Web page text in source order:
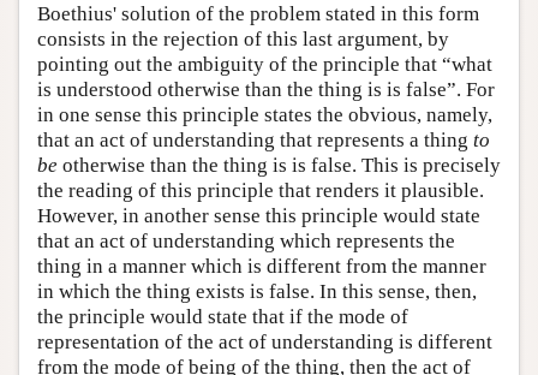
Boethius' solution of the problem stated in this form
consists in the rejection of this last argument, by
pointing out the ambiguity of the principle that “what
is understood otherwise than the thing is is false”. For
in one sense this principle states the obvious, namely,
that an act of understanding that represents a thing to
be otherwise than the thing is is false. This is precisely
the reading of this principle that renders it plausible.
However, in another sense this principle would state
that an act of understanding which represents the
thing in a manner which is different from the manner
in which the thing exists is false. In this sense, then,
the principle would state that if the mode of
representation of the act of understanding is different
from the mode of being of the thing, then the act of